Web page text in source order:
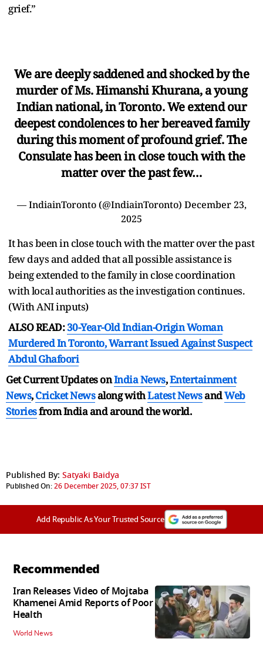
grief.”
We are deeply saddened and shocked by the
murder of Ms. Himanshi Khurana, a young
Indian national, in Toronto. We extend our
deepest condolences to her bereaved family
during this moment of profound grief. The
Consulate has been in close touch with the
matter over the past few…
— IndiainToronto (@IndiainToronto) December 23,
2025
It has been in close touch with the matter over the past
few days and added that all possible assistance is
being extended to the family in close coordination
with local authorities as the investigation continues.
(With ANI inputs)
ALSO READ:30-Year-Old Indian-Origin Woman
Murdered In Toronto, Warrant Issued Against Suspect
Abdul Ghafoori
Get Current Updates onIndia News,Entertainment
News,Cricket Newsalong withLatest NewsandWeb
Storiesfrom India andaround the world.
Published By: Satyaki Baidya
Published On:26 December 2025, 07:37 IST
Add Republic As Your Trusted Source
Recommended
Iran Releases Video of Mojtaba
Khamenei Amid Reports of Poor
Health
World News